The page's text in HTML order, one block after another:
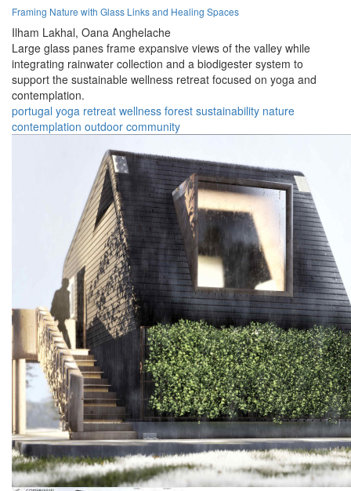
Framing Nature with Glass Links and Healing Spaces
Ilham Lakhal, Oana Anghelache
Large glass panes frame expansive views of the valley while
integrating rainwater collection and a biodigester system to
support the sustainable wellness retreat focused on yoga and
contemplation.
portugal yoga retreat wellness forest sustainability nature
contemplation outdoor community